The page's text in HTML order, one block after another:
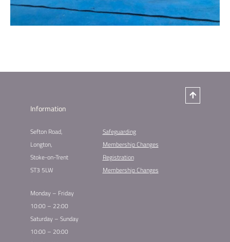
Information
Sefton Road,
Longton,
Stoke-on-Trent
ST3 5LW
Safeguarding
Membership Changes​
Registration​
Membership Changes​
Monday – Friday
10:00 – 22:00
Saturday – Sunday
10:00 – 20:00